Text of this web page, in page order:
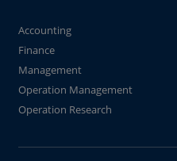
Accounting
Finance
Management
Operation Management
Operation Research